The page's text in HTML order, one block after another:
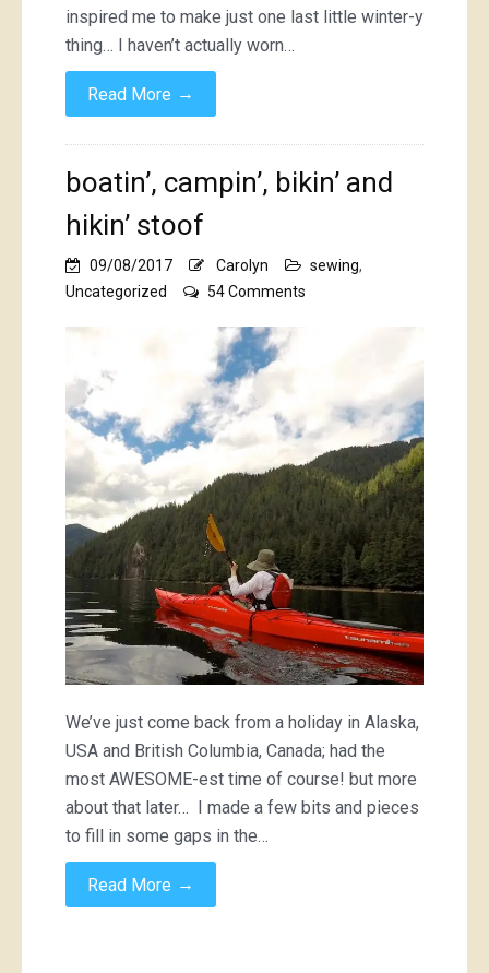
inspired me to make just one last little winter-y
thing… I haven’t actually worn…
Read More →
boatin’, campin’, bikin’ and
hikin’ stoof
09/08/2017 Carolyn sewing,
Uncategorized
54 Comments
hikin’
stoof
We’ve just come back from a holiday in Alaska,
USA and British Columbia, Canada; had the
most AWESOME-est time of course! but more
about that later… I made a few bits and pieces
to fill in some gaps in the…
Read More →